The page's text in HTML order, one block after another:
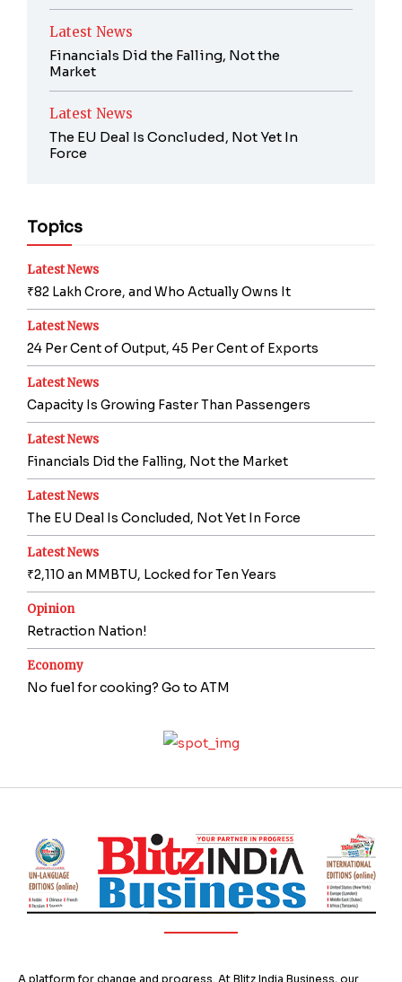
Latest News
Financials Did the Falling, Not the
Market
Latest News
The EU Deal Is Concluded, Not Yet In
Force
Topics
Latest News
₹82 Lakh Crore, and Who Actually Owns It
Latest News
24 Per Cent of Output, 45 Per Cent of Exports
Latest News
Capacity Is Growing Faster Than Passengers
Latest News
Financials Did the Falling, Not the Market
Latest News
The EU Deal Is Concluded, Not Yet In Force
Latest News
₹2,110 an MMBTU, Locked for Ten Years
Opinion
Retraction Nation!
Economy
No fuel for cooking? Go to ATM
A platform for change and progress. At Blitz India Business, our